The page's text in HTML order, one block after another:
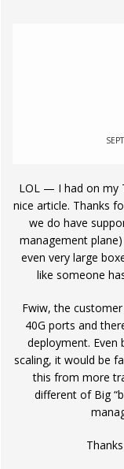
LOL — I had on my
nice article. Thanks
we do have
management
even very large
like someone
Fwiw, the
40G ports and
deployment. Even
scaling, it would be
this from more
different of Big